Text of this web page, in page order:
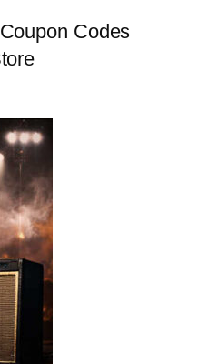
Codes